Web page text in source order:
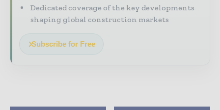
Dedicated coverage of the key developments
shaping global construction markets
Subscribe for Free